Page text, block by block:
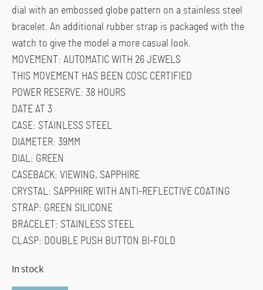
dial with an embossed globe pattern on a stainless steel
bracelet. An additional rubber strap is packaged with the
watch to give the model a more casual look.
MOVEMENT: AUTOMATIC WITH 26 JEWELS
THIS MOVEMENT HAS BEEN COSC CERTIFIED
POWER RESERVE: 38 HOURS
DATE AT 3
CASE: STAINLESS STEEL
DIAMETER: 39MM
DIAL: GREEN
CASEBACK: VIEWING, SAPPHIRE
CRYSTAL: SAPPHIRE WITH ANTI-REFLECTIVE COATING
STRAP: GREEN SILICONE
BRACELET: STAINLESS STEEL
CLASP: DOUBLE PUSH BUTTON BI-FOLD
In stock